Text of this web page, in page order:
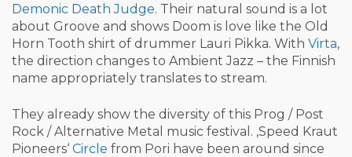
Demonic Death Judge. Their natural sound is a lot
about Groove and shows Doom is love like the Old
Horn Tooth shirt of drummer Lauri Pikka. With Virta,
the direction changes to Ambient Jazz – the Finnish
name appropriately translates to stream.
They already show the diversity of this Prog / Post
Rock / Alternative Metal music festival. ‚Speed Kraut
Pioneers‘ Circle from Pori have been around since